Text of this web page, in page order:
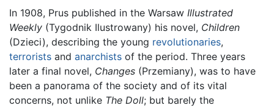
In 1908, Prus published in the Warsaw Illustrated
Weekly (Tygodnik Ilustrowany) his novel, Children
(Dzieci), describing the young revolutionaries,
terrorists and anarchists of the period. Three years
later a final novel, Changes (Przemiany), was to have
been a panorama of the society and of its vital
concerns, not unlike The Doll; but barely the